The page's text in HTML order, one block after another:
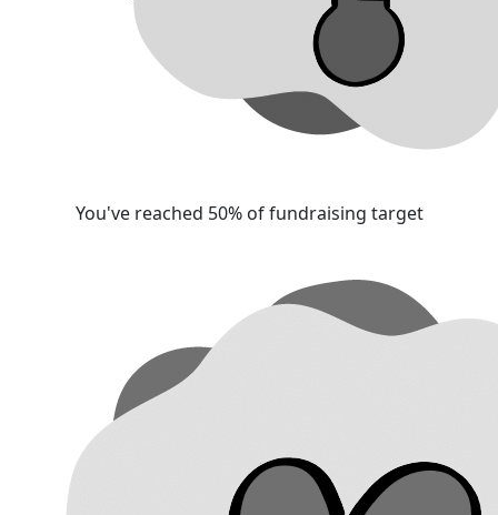
You've reached 50% of fundraising target